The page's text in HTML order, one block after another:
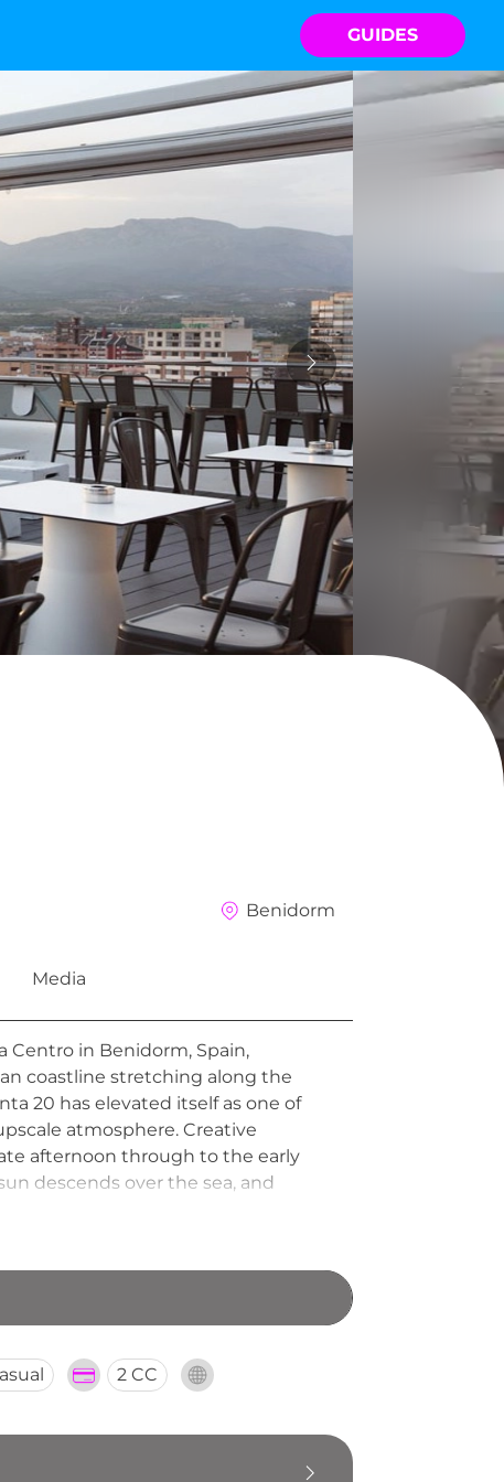
GUIDES
Benidorm
Media
Centro in Benidorm, Spain,
coastline stretching along the
20 has elevated itself as one of
atmosphere. Creative
afternoon through to the early
descends over the sea, and
must-visit rooftop retreat for those
2 CC